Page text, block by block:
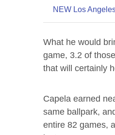
NEW Los
What he would
game, 3.2 of
that will certainly
Capela earned
same ballpark,
entire 82 games,